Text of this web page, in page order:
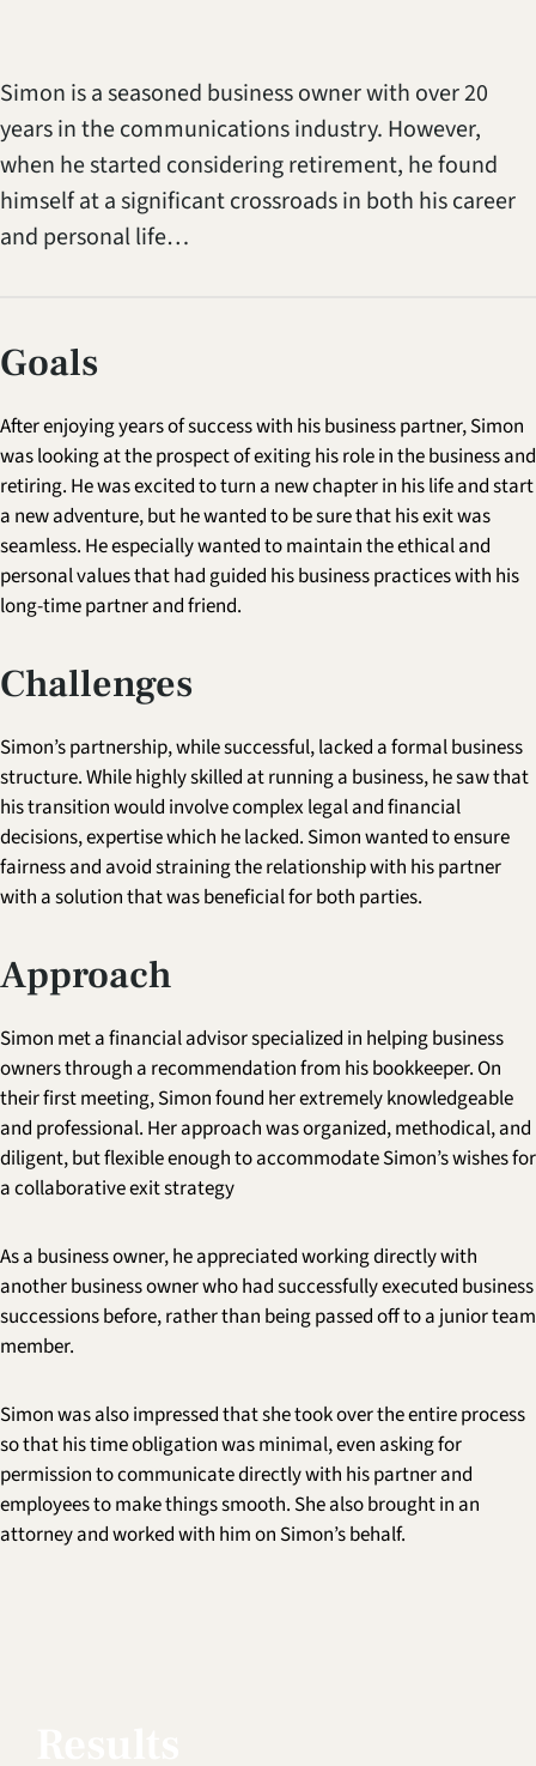
Simon is a seasoned business owner with over 20
years in the communications industry. However,
when he started considering retirement, he found
himself at a significant crossroads in both his career
and personal life…
Goals
After enjoying years of success with his business partner, Simon
was looking at the prospect of exiting his role in the business and
retiring. He was excited to turn a new chapter in his life and start
a new adventure, but he wanted to be sure that his exit was
seamless. He especially wanted to maintain the ethical and
personal values that had guided his business practices with his
long-time partner and friend.
Challenges
Simon’s partnership, while successful, lacked a formal business
structure. While highly skilled at running a business, he saw that
his transition would involve complex legal and financial
decisions, expertise which he lacked. Simon wanted to ensure
fairness and avoid straining the relationship with his partner
with a solution that was beneficial for both parties.
Approach
Simon met a financial advisor specialized in helping business
owners through a recommendation from his bookkeeper. On
their first meeting, Simon found her extremely knowledgeable
and professional. Her approach was organized, methodical, and
diligent, but flexible enough to accommodate Simon’s wishes for
a collaborative exit strategy
As a business owner, he appreciated working directly with
another business owner who had successfully executed business
successions before, rather than being passed off to a junior team
member.
Simon was also impressed that she took over the entire process
so that his time obligation was minimal, even asking for
permission to communicate directly with his partner and
employees to make things smooth. She also brought in an
attorney and worked with him on Simon’s behalf.